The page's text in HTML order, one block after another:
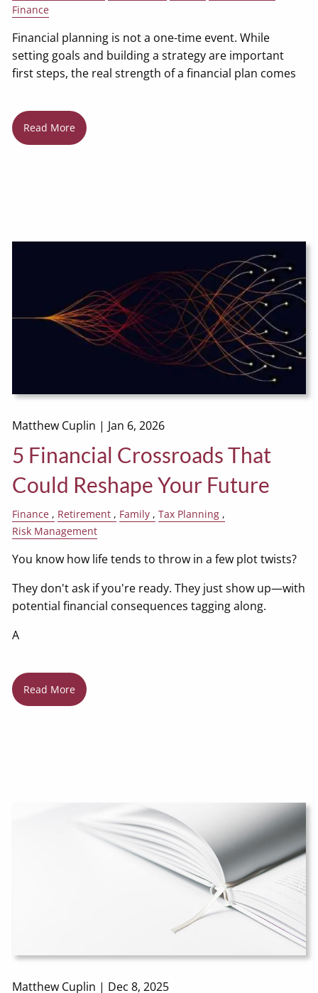
Finance
Financial planning is not a one-time event. While
setting goals and building a strategy are important
first steps, the real strength of a financial plan comes
Read More
Matthew Cuplin | Jan 6, 2026
5 Financial Crossroads That
Could Reshape Your Future
Finance Retirement Family
Tax Planning
Risk Management
You know how life tends to throw in a few plot twists?
They don't ask if you're ready. They just show up—with
potential financial consequences tagging along.
A
Read More
Matthew Cuplin | Dec 8, 2025